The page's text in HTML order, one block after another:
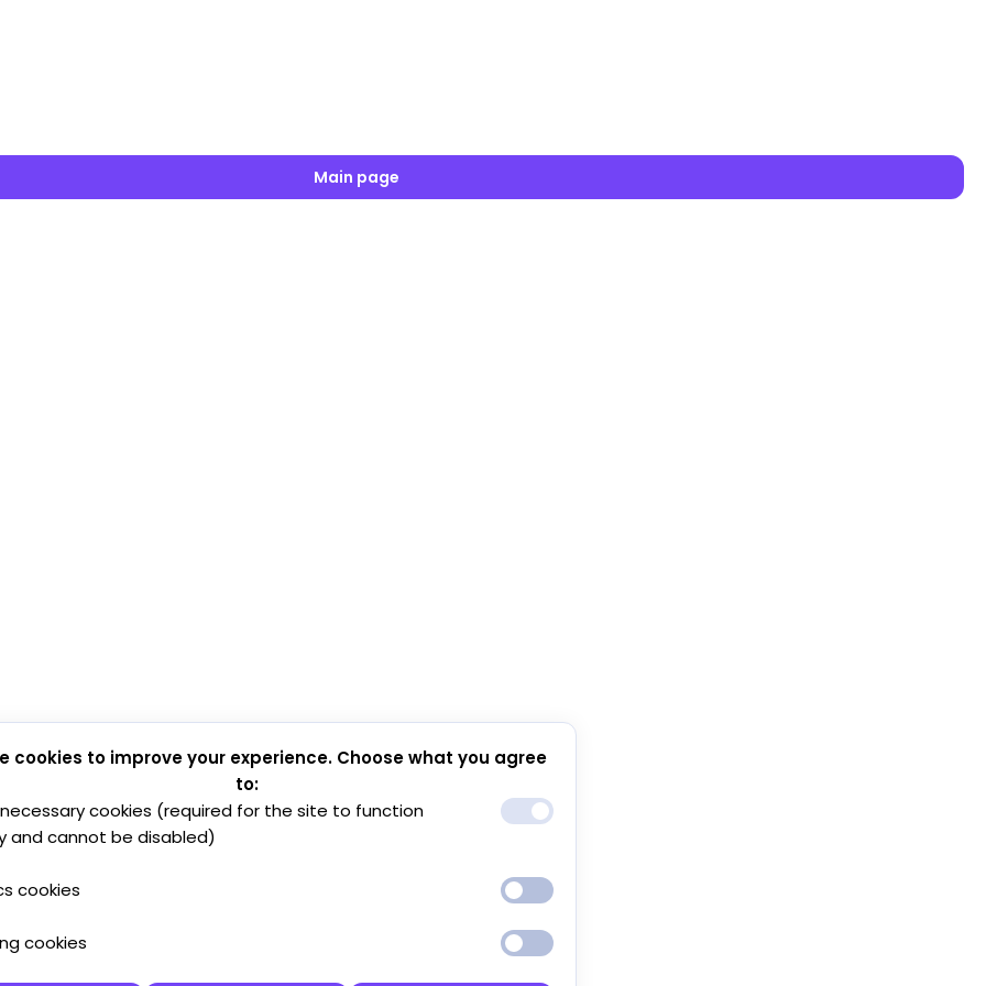
Main page
cookies to improve your experience. Choose what you agree
to:
cookies (required for the site to function
and cannot be disabled)
cookies
cookies